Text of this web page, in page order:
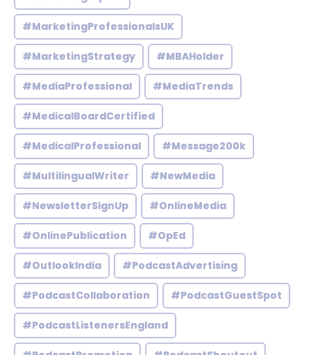
#MarketingProfessionalsUK
#MarketingStrategy #MBAHolder
#MediaProfessional #MediaTrends
#MedicalBoardCertified
#MedicalProfessional #Message200k
#MultilingualWriter #NewMedia
#NewsletterSignUp #OnlineMedia
#OnlinePublication #OpEd
#OutlookIndia #PodcastAdvertising
#PodcastCollaboration #PodcastGuestSpot
#PodcastListenersEngland